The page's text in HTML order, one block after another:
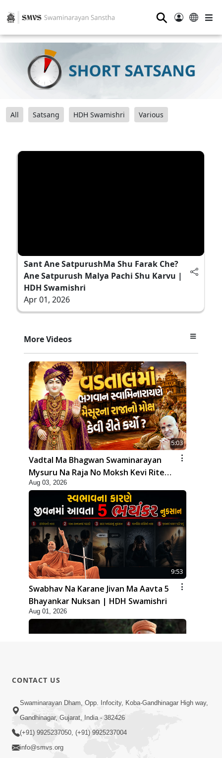
⚲
All Satsang HDH Swamishri Various
Sant Ane SatpurushMa Shu Farak Che?
Ane Satpurush Malya Pachi Shu Karvu |
HDH Swamishri
Apr 01, 2026
More Videos
5:03
Vadtal Ma Bhagwan Swaminarayan
Mysuru Na Raja No Moksh Kevi Rite
Karyo? | HDH Swamishri
Aug 03, 2026
9:53
Swabhav Na Karane Jivan Ma Aavta 5
Bhayankar Nuksan | HDH Swamishri
Aug 01, 2026
10:19
Maharaj Motapurush No Sacho
Mahima Samjyo Kyare Kahevay | HDH
Swamishri
CONTACT US
Swaminarayan Dham, Opp. Infocity, Koba-Gandhinagar High way,
Gandhinagar, Gujarat, India - 382426
(+91) 9925237050, (+91) 9925237004
info@smvs.org